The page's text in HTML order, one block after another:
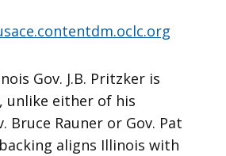
Gov. J.B. Pritzker is
unlike either of his
Bruce Rauner or Gov. Pat
aligns Illinois with